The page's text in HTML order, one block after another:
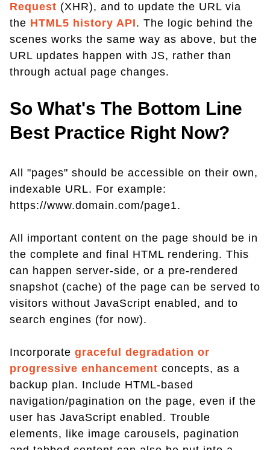
Request (XHR), and to update the URL via
the HTML5 history API. The logic behind the
scenes works the same way as above, but the
URL updates happen with JS, rather than
through actual page changes.
So What's The Bottom Line
Best Practice Right Now?
All "pages" should be accessible on their own,
indexable URL. For example:
https://www.domain.com/page1.
All important content on the page should be in
the complete and final HTML rendering. This
can happen server-side, or a pre-rendered
snapshot (cache) of the page can be served to
visitors without JavaScript enabled, and to
search engines (for now).
Incorporate graceful degradation or
progressive enhancement concepts, as a
backup plan. Include HTML-based
navigation/pagination on the page, even if the
user has JavaScript enabled. Trouble
elements, like image carousels, pagination